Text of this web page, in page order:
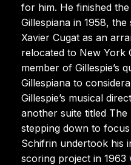
for him. He finished
Gillespiana in 1958,
Xavier Cugat as an
relocated to New York
member of Gillespie’s
Gillespiana to
Gillespie’s musical
another suite titled
stepping down to
Schifrin undertook his
scoring project in 1963